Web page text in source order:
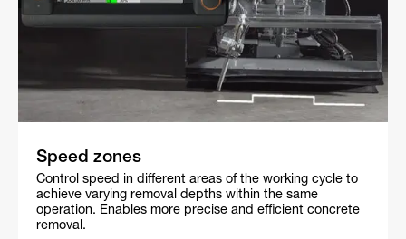
Speed zones
Control speed in different areas of the working cycle to
achieve varying removal depths within the same
operation. Enables more precise and efficient concrete
removal.